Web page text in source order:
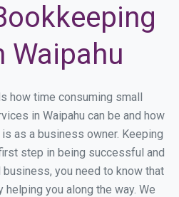
Waipahu
how time consuming small
in Waipahu can be and how
as a business owner. Keeping
step in being successful and
you need to know that
helping you along the way. We